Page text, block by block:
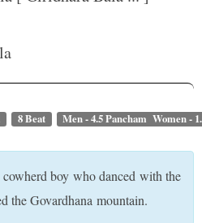
8 Beat Men - 4.5 Pancham Women -
boy who danced with the
the Govardhana mountain.